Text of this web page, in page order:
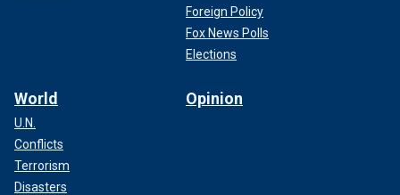
Foreign Policy
Fox News Polls
Elections
World
U.N.
Conflicts
Terrorism
Disasters
Opinion